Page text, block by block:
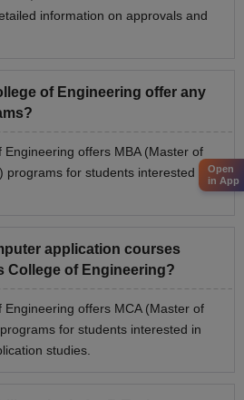
information on approvals and
of Engineering offer any
Engineering offers MBA (Master of
programs for students interested in
application courses
College of Engineering?
Engineering offers MCA (Master of
for students interested in
studies.
Open
in App